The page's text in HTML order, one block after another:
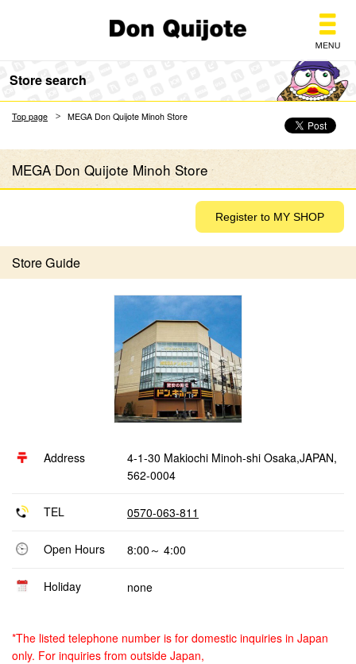
Store search
Top page MEGA Don Quijote Minoh Store
MEGA Don Quijote Minoh Store
Store Guide
Address
4-1-30 Makiochi Minoh-shi Osaka,JAPAN,
562-0004
TEL 0570-063-811
Open Hours 8:00～ 4:00
Holiday none
*The listed telephone number is for domestic inquiries in Japan
only. For inquiries from outside Japan,